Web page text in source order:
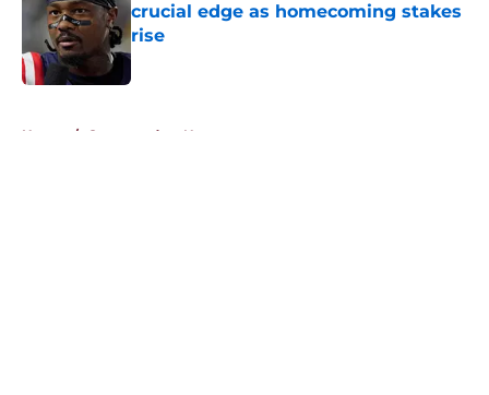
crucial edge as homecoming stakes
rise
Published by on Invalid Date
Home / Commanders News